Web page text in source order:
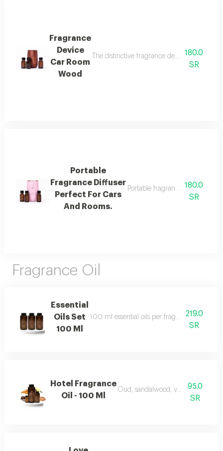
Fragrance
Device
Car Room
Wood
The distinctive fragrance device from bel
180.0
SR
Portable
Fragrance Diffuser
Perfect For Cars
And Rooms.
Portable fragrance diffuser
180.0
SR
Fragrance Oil
Essential
Oils Set
100 Ml
100 ml essential oils per fragrance and
219.0
SR
Hotel Fragrance
Oil - 100 Ml
Oud, sandalwood, vanilla, and
95.0
SR